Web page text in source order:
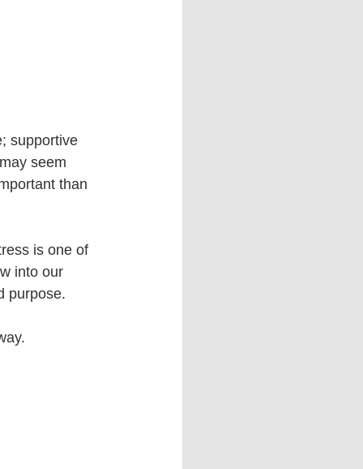
supportive
seem
than
is one of
into our
purpose.